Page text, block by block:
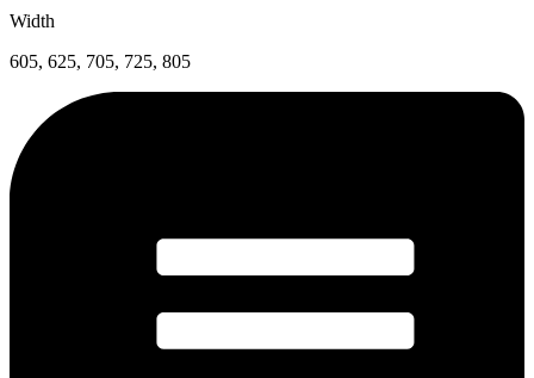
Width
605, 625, 705, 725, 805